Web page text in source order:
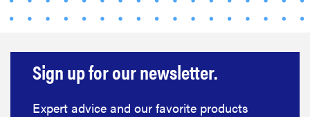
Sign up for our newsletter.
Expert advice and our favorite products